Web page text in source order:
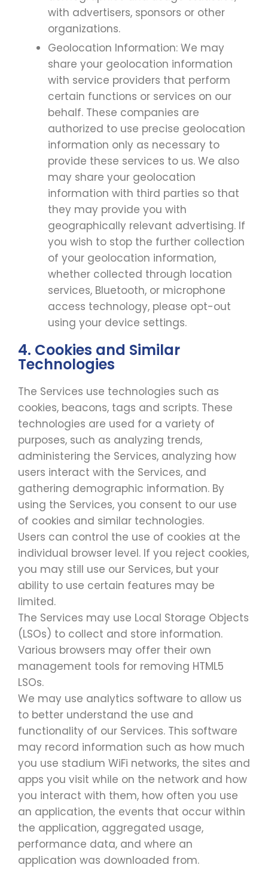
with advertisers, sponsors or other
organizations.
Geolocation Information: We may
share your geolocation information
with service providers that perform
certain functions or services on our
behalf. These companies are
authorized to use precise geolocation
information only as necessary to
provide these services to us. We also
may share your geolocation
information with third parties so that
they may provide you with
geographically relevant advertising. If
you wish to stop the further collection
of your geolocation information,
whether collected through location
services, Bluetooth, or microphone
access technology, please opt-out
using your device settings.
4. Cookies and Similar
Technologies
The Services use technologies such as
cookies, beacons, tags and scripts. These
technologies are used for a variety of
purposes, such as analyzing trends,
administering the Services, analyzing how
users interact with the Services, and
gathering demographic information. By
using the Services, you consent to our use
of cookies and similar technologies.
Users can control the use of cookies at the
individual browser level. If you reject cookies,
you may still use our Services, but your
ability to use certain features may be
limited.
The Services may use Local Storage Objects
(LSOs) to collect and store information.
Various browsers may offer their own
management tools for removing HTML5
LSOs.
We may use analytics software to allow us
to better understand the use and
functionality of our Services. This software
may record information such as how much
you use stadium WiFi networks, the sites and
apps you visit while on the network and how
you interact with them, how often you use
an application, the events that occur within
the application, aggregated usage,
performance data, and where an
application was downloaded from.